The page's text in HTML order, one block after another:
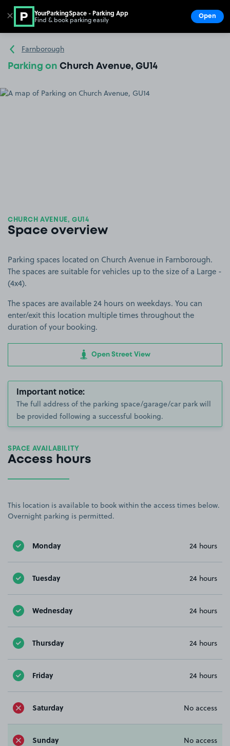
Go to the homepage
Farnborough
Parking on Church Avenue, GU14
CHURCH AVENUE, GU14
Space overview
Parking spaces located on Church Avenue in Farnborough.
The spaces are suitable for vehicles up to the size of a Large -
(4x4).
The spaces are available 24 hours on weekdays. You can
enter/exit this location multiple times throughout the
duration of your booking.
Open Street View
Important notice:
The full address of the parking space/garage/car park will
be provided following a successful booking.
SPACE AVAILABILITY
Access hours
This location is available to book within the access times below.
Overnight parking is permitted.
Monday 24 hours
Tuesday 24 hours
Wednesday 24 hours
Thursday 24 hours
Friday 24 hours
Saturday No access
Sunday No access
✕ YourParkingSpace - Parking App
Find & book parking easily Open